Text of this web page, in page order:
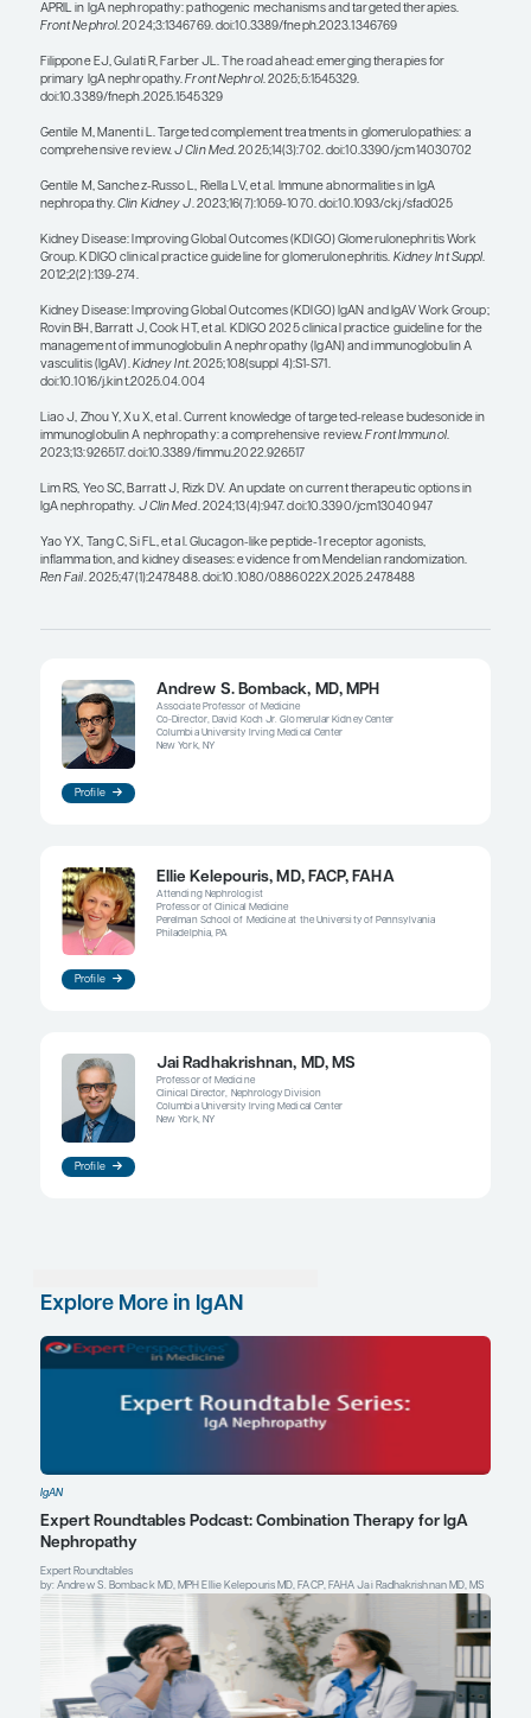
the patient is in a true immunologic
remission.”
— Andrew S. Bomback, MD, MPH
I start by putting every patient with IgAN on
therapy, which is nonimmunomodulatory
many of these agents as I can on board to lower
proteinuria without any immunomodulation is
concept of foundational therapy. I will treat with
tolerated dose of an ACE inhibitor or an ARB,
followed by an MRA and an SGLT2 inhibitor,
will). Potentially, in the future, I may add a GLP-1
may also add an ERA. Moreover, if there is activity
with the patient, even with the best of therapies.
foundational therapy alone. Then something
could happen that triggers disease activity, and
to think about using something more targeted
way. With regard to some of the emerging
several APRIL- and BAFF-targeting drugs for
published data or data presented at meetings.
exciting about these data is that they are
To me, if the hematuria goes away when the
away, that would be a sign, without having to do
biopsy, that the patient is in a true immunologic
Then I could follow that patient and use just the
References
Cheung CK, Barratt J, Liew A, Zhang H, Tesar V, Lafayette R.
Front Nephrol. 2024;3:1346769. doi:10.3389/fneph.2023.1346769
Gentile M, Manenti L. Targeted complement treatments in
comprehensive review. J Clin Med. 2025;14(3):702.
Gentile M, Sanchez-Russo L, Riella LV, et al. Immune
nephropathy.Clin Kidney J . 2023;16(7):1059-1070. doi:10.1093/
Kidney Disease: Improving Global Outcomes (KDIGO)